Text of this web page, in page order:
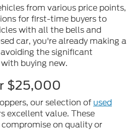
from various price points,
for first-time buyers to
with all the bells and
car, you're already making a
the significant
buying new.
$25,000
our selection of used
excellent value. These
on quality or